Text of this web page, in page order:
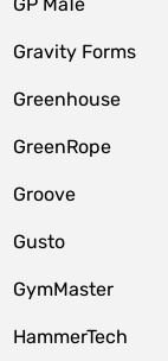
Gravity Forms
Greenhouse
GreenRope
Groove
Gusto
GymMaster
HammerTech